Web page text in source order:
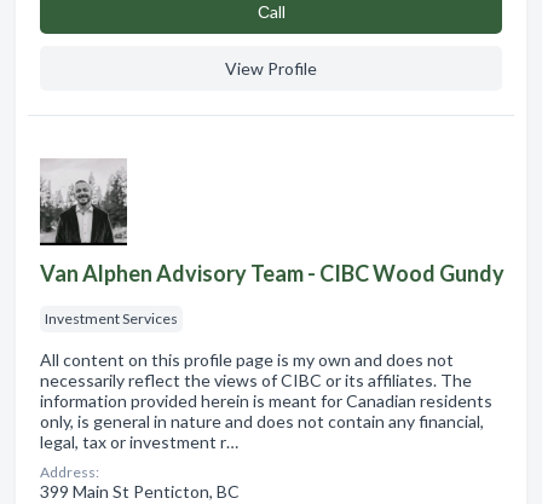
Сall
View Profile
Van Alphen Advisory Team - CIBC Wood Gundy
Investment Services
All content on this profile page is my own and does not
necessarily reflect the views of CIBC or its affiliates. The
information provided herein is meant for Canadian residents
only, is general in nature and does not contain any financial,
legal, tax or investment r…
Address:
399 Main St Penticton, BC